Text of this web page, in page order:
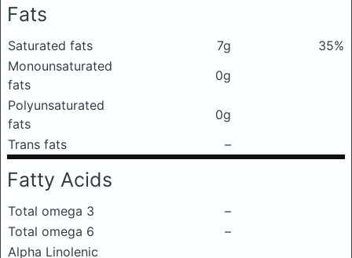
Fats
Saturated fats 7g
35%
Monounsaturated
fats
0g
Polyunsaturated
fats
0g
Trans fats
–
Fatty Acids
Total omega 3
–
Total omega 6
–
Alpha Linolenic